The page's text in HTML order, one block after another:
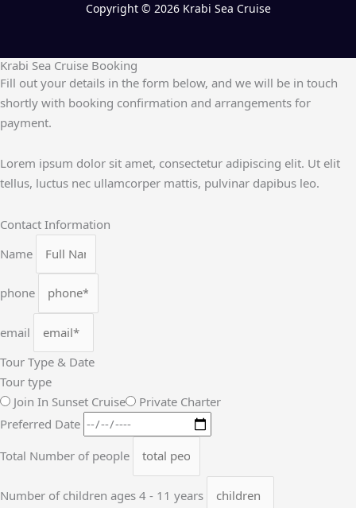
Copyright © 2026 Krabi Sea Cruise
Krabi Sea Cruise Booking
Fill out your details in the form below, and we will be in touch
shortly with booking confirmation and arrangements for
payment.
Lorem ipsum dolor sit amet, consectetur adipiscing elit. Ut elit
tellus, luctus nec ullamcorper mattis, pulvinar dapibus leo.
Contact Information
Name
phone
email
Tour Type & Date
Tour type
Join In Sunset Cruise
Private Charter
Preferred Date
Total Number of people
Number of children ages 4 - 11 years